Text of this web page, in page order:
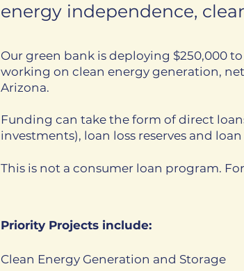
energy independence,
Our green bank is deploying $250,000
working on clean energy generation,
Arizona.
Funding can take the form of direct
investments), loan loss reserves and
This is not a consumer loan program.
Priority Projects include:
Clean Energy Generation and Storage